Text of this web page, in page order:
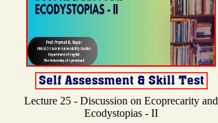
Lecture 25 - Discussion on Ecoprecarity and
Ecodystopias - II